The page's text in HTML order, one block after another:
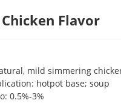
Loading...
Loading... Flavor
mild simmering
hotpot base; soup
0.5%-3%